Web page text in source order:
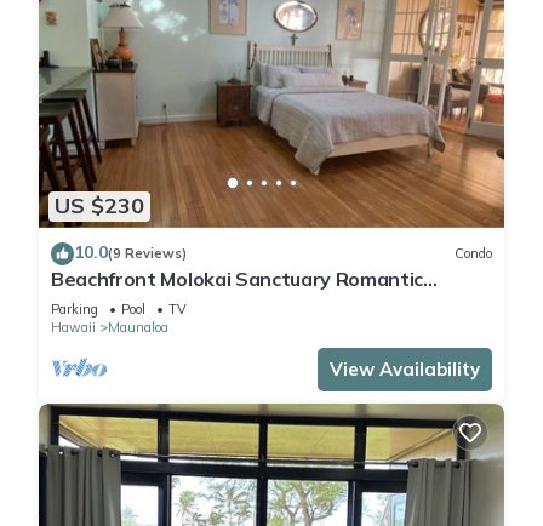
US $230
10.0(9 Reviews) Condo
Beachfront Molokai Sanctuary Romantic
Getaway Writers retreat Solo Rejuvenations
Parking Pool
TV
Hawaii
Maunaloa
View Availability